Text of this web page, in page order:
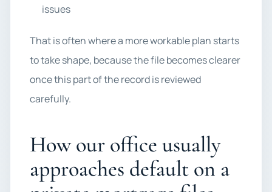
issues
That is often where a more workable plan starts
to take shape, because the file becomes clearer
once this part of the record is reviewed
carefully.
How our office usually
approaches default on a